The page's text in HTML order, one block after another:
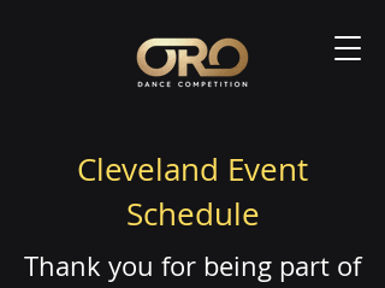
Cleveland Event
Schedule
Thank you for being part of